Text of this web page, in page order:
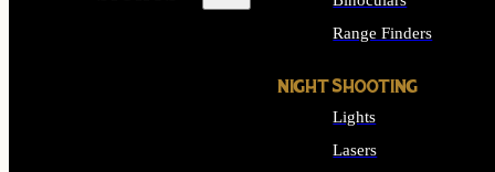
Range Finders
NIGHT SHOOTING
Lights
Lasers